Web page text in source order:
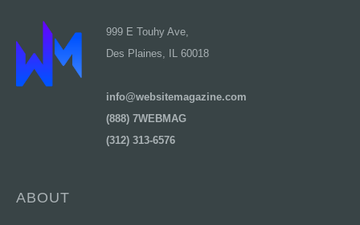
999 E Touhy Ave,
Des Plaines, IL 60018
info@websitemagazine.com
(888) 7WEBMAG
(312) 313-6576
ABOUT